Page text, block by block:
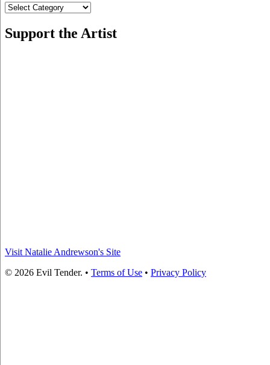
Categories
Support the Artist
Visit Natalie Andrewson's Site
© 2026 Evil Tender. • Terms of Use • Privacy Policy